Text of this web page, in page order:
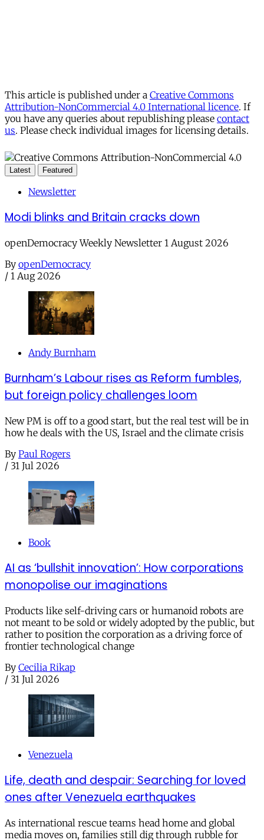
This article is published under a Creative Commons
Attribution-NonCommercial 4.0 International licence. If
you have any queries about republishing please contact
us. Please check individual images for licensing details.
Latest Featured
Newsletter
Modi blinks and Britain cracks down
openDemocracy Weekly Newsletter 1 August 2026
By openDemocracy
/ 1 Aug 2026
Andy Burnham
Burnham’s Labour rises as Reform fumbles,
but foreign policy challenges loom
New PM is off to a good start, but the real test will be in
how he deals with the US, Israel and the climate crisis
By Paul Rogers
/ 31 Jul 2026
Book
AI as ‘bullshit innovation’: How corporations
monopolise our imaginations
Products like self-driving cars or humanoid robots are
not meant to be sold or widely adopted by the public, but
rather to position the corporation as a driving force of
frontier technological change
By Cecilia Rikap
/ 31 Jul 2026
Venezuela
Life, death and despair: Searching for loved
ones after Venezuela earthquakes
As international rescue teams head home and global
media moves on, families still dig through rubble for